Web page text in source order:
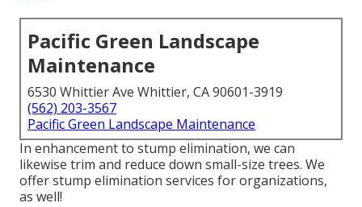
Pacific Green Landscape
Maintenance
6530 Whittier Ave Whittier, CA 90601-3919
(562) 203-3567
Pacific Green Landscape Maintenance
In enhancement to stump elimination, we can
likewise trim and reduce down small-size trees. We
offer stump elimination services for organizations,
as well!